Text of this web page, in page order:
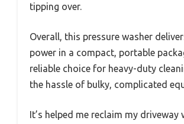
tipping over.
Overall, this pressure washer
power in a compact, portable
reliable choice for heavy-duty
the hassle of bulky, complicated
It’s helped me reclaim my driveway